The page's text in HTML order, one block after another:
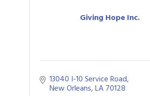
Giving Hope Inc.
13040 I-10 Service Road
New Orleans LA70128